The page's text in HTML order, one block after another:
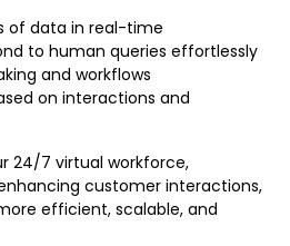
of data in real-time
to human queries effortlessly
and workflows
on interactions and
24/7 virtual workforce,
customer interactions,
efficient, scalable, and